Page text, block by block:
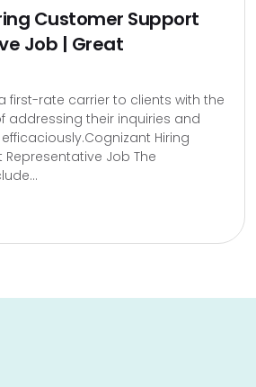
Customer Support
Job | Great
first-rate carrier to clients with the
addressing their inquiries and
Hiring
Job The